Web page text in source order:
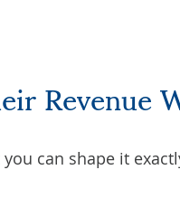
can shape it